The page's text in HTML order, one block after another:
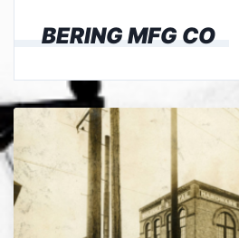
BERING MFG CO